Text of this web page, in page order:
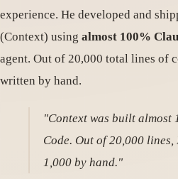
experience. He developed and
(Context) using almost 100%
agent. Out of 20,000 total lines of
written by hand.
"Context was built almost
Code. Out of 20,000
1,000 by hand."